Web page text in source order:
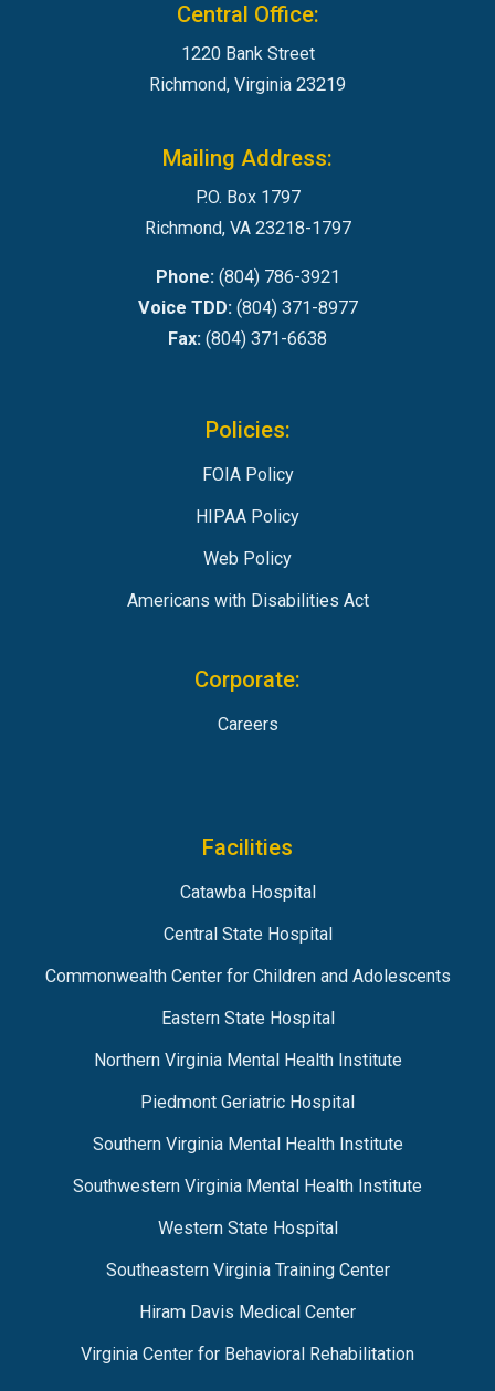
Central Office:
1220 Bank Street
Richmond, Virginia 23219
Mailing Address:
P.O. Box 1797
Richmond, VA 23218-1797
Phone:(804) 786-3921
Voice TDD:(804) 371-8977
Fax: (804) 371-6638
Policies:
FOIA Policy
HIPAA Policy
Web Policy
Americans with Disabilities Act
Corporate:
Careers
Facilities
Catawba Hospital
Central State Hospital
Commonwealth Center for Children and Adolescents
Eastern State Hospital
Northern Virginia Mental Health Institute
Piedmont Geriatric Hospital
Southern Virginia Mental Health Institute
Southwestern Virginia Mental Health Institute
Western State Hospital
Southeastern Virginia Training Center
Hiram Davis Medical Center
Virginia Center for Behavioral Rehabilitation